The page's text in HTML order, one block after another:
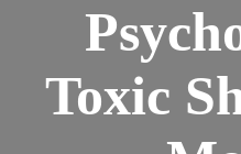
Toxic